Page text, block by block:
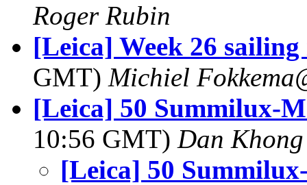
Roger Rubin
[Leica] Week 26
GMT) Michiel
[Leica] 50 Summilux-
10:56 GMT) Dan Khong
[Leica] 50